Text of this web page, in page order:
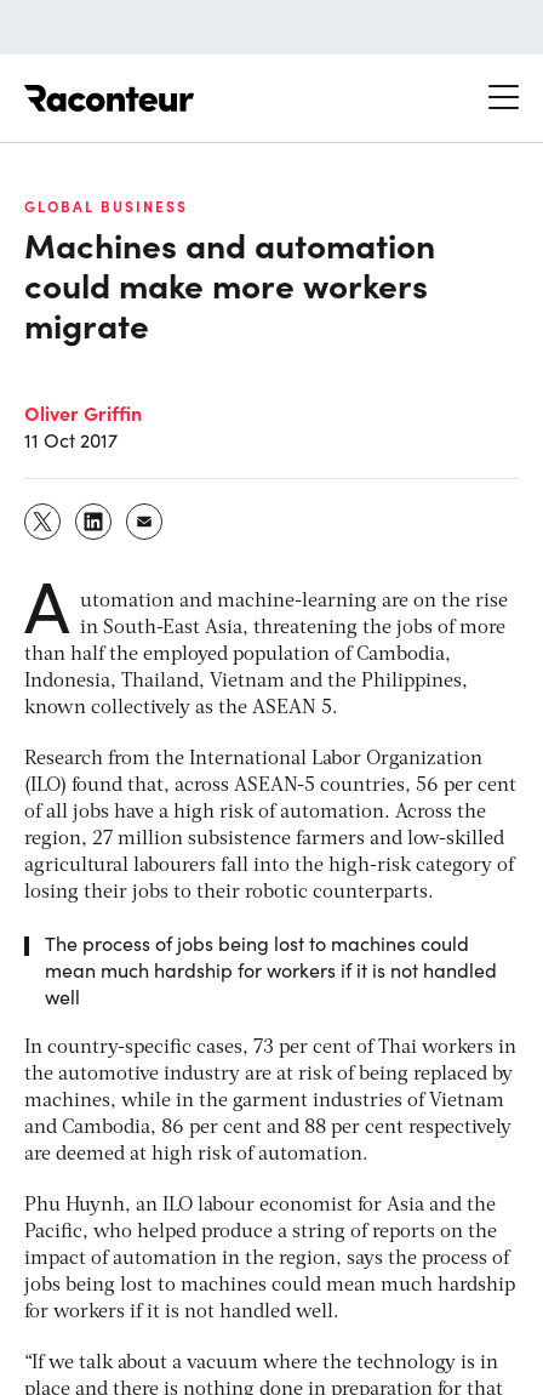
GLOBAL BUSINESS
Machines and automation
could make more workers
migrate
Oliver Griffin
11 Oct 2017
A utomation and machine-learning are on the rise
in South-East Asia, threatening the jobs of more
than half the employed population of Cambodia,
Indonesia, Thailand, Vietnam and the Philippines,
known collectively as the ASEAN 5.
Research from the International Labor Organization
(ILO) found that, across ASEAN-5 countries, 56 per cent
of all jobs have a high risk of automation. Across the
region, 27 million subsistence farmers and low-skilled
agricultural labourers fall into the high-risk category of
losing their jobs to their robotic counterparts.
The process of jobs being lost to machines could
mean much hardship for workers if it is not handled
well
In country-specific cases, 73 per cent of Thai workers in
the automotive industry are at risk of being replaced by
machines, while in the garment industries of Vietnam
and Cambodia, 86 per cent and 88 per cent respectively
are deemed at high risk of automation.
Phu Huynh, an ILO labour economist for Asia and the
Pacific, who helped produce a string of reports on the
impact of automation in the region, says the process of
jobs being lost to machines could mean much hardship
for workers if it is not handled well.
“If we talk about a vacuum where the technology is in
place and there is nothing done in preparation for that